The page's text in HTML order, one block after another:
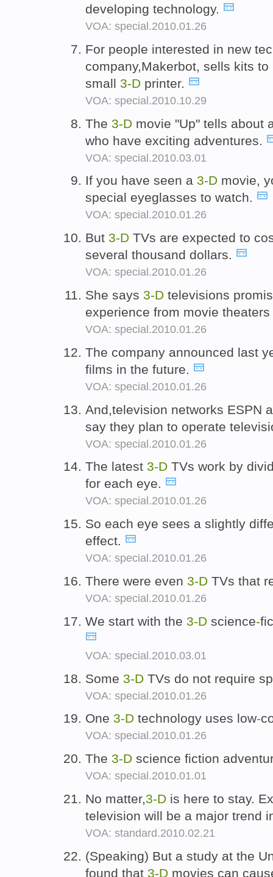
developing technology.
VOA: special.2010.01.26
For people interested in new
company,Makerbot, sells kits
small 3-D printer.
VOA: special.2010.10.29
The 3-D movie "Up" tells about
who have exciting adventures.
VOA: special.2010.03.01
If you have seen a 3-D movie,
special eyeglasses to watch.
VOA: special.2010.01.26
But 3-D TVs are expected to
several thousand dollars.
VOA: special.2010.01.26
She says 3-D televisions
experience from movie
VOA: special.2010.01.26
The company announced last
films in the future.
VOA: special.2010.01.26
And,television networks ESPN
say they plan to operate
VOA: special.2010.01.26
The latest 3-D TVs work by
for each eye.
VOA: special.2010.01.26
So each eye sees a slightly
effect.
VOA: special.2010.01.26
There were even 3-D TVs that
VOA: special.2010.01.26
We start with the 3-D science-
VOA: special.2010.03.01
Some 3-D TVs do not require
VOA: special.2010.01.26
One 3-D technology uses low-
VOA: special.2010.01.26
The 3-D science fiction
VOA: special.2010.01.01
No matter,3-D is here to stay.
television will be a major trend
VOA: standard.2010.02.21
(Speaking) But a study at the
found that 3-D movies can